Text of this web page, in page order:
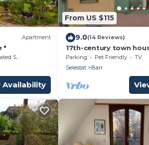
Apartment
"
Area
Availability
From US $115
9.0(14 Reviews)
17th-century town
town of Barr.
Parking Pet Friendly
TV
Selestat
Barr